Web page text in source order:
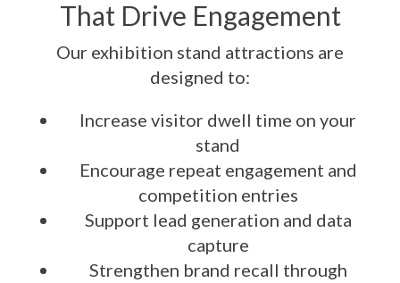
That Drive Engagement
Our exhibition stand attractions are
designed to:
Increase visitor dwell time on your
stand
Encourage repeat engagement and
competition entries
Support lead generation and data
capture
Strengthen brand recall through